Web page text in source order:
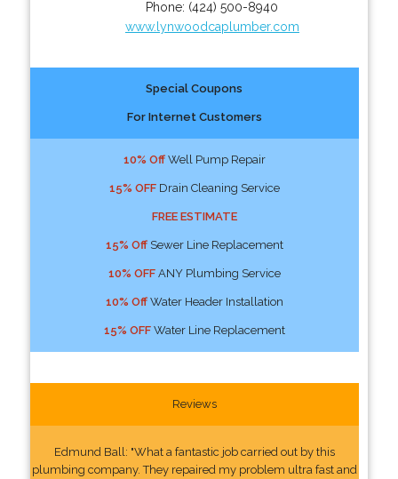
Phone: (424) 500-8940
www.lynwoodcaplumber.com
Special Coupons
For Internet Customers
10% OffWell Pump Repair
15% OFFDrain Cleaning Service
FREE ESTIMATE
15% OffSewer Line Replacement
10% OFFANY Plumbing Service
10% OffWater Header Installation
15% OFFWater Line Replacement
Reviews
Edmund Ball: "What a fantastic job carried out by this
plumbing company. They repaired my problem ultra fast and